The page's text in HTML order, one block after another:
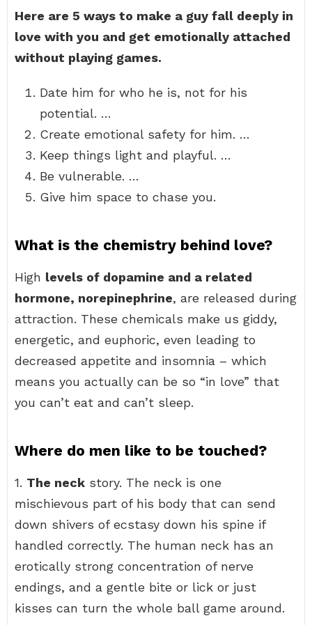
Here are 5 ways to make a guy fall deeply in
love with you and get emotionally attached
without playing games.
Date him for who he is, not for his
potential. …
Create emotional safety for him. …
Keep things light and playful. …
Be vulnerable. …
Give him space to chase you.
What is the chemistry behind love?
High levels of dopamine and a related
hormone, norepinephrine, are released during
attraction. These chemicals make us giddy,
energetic, and euphoric, even leading to
decreased appetite and insomnia – which
means you actually can be so “in love” that
you can’t eat and can’t sleep.
Where do men like to be touched?
1. The neck story. The neck is one
mischievous part of his body that can send
down shivers of ecstasy down his spine if
handled correctly. The human neck has an
erotically strong concentration of nerve
endings, and a gentle bite or lick or just
kisses can turn the whole ball game around.